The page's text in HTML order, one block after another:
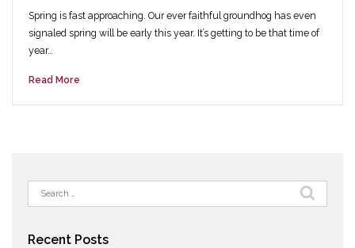
Spring is fast approaching. Our ever faithful groundhog has even
signaled spring will be early this year. It’s getting to be that time of
year…
Read More
Search
for:
Recent Posts